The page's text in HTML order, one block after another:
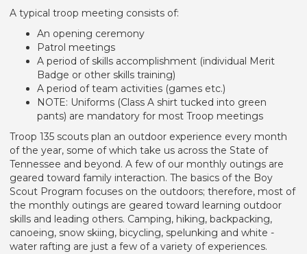
A typical troop meeting consists of:
An opening ceremony
Patrol meetings
A period of skills accomplishment (individual Merit
Badge or other skills training)
A period of team activities (games etc.)
NOTE: Uniforms (Class A shirt tucked into green
pants) are mandatory for most Troop meetings
Troop 135 scouts plan an outdoor experience every month
of the year, some of which take us across the State of
Tennessee and beyond. A few of our monthly outings are
geared toward family interaction. The basics of the Boy
Scout Program focuses on the outdoors; therefore, most of
the monthly outings are geared toward learning outdoor
skills and leading others. Camping, hiking, backpacking,
canoeing, snow skiing, bicycling, spelunking and white -
water rafting are just a few of a variety of experiences.